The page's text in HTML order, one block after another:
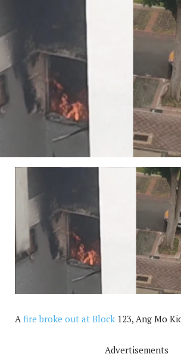
Afire broke out at Block 123, Ang Mo
Advertisements